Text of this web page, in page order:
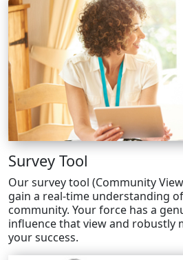
Survey Tool
Our survey tool (Community
gain a real-time understanding
community. Your force has a
influence that view and robustly
your success.